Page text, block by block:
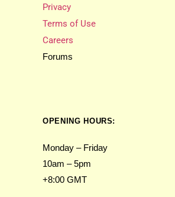
Privacy
Terms of Use
Careers
Forums
OPENING HOURS:
Monday – Friday
10am – 5pm
+8:00 GMT